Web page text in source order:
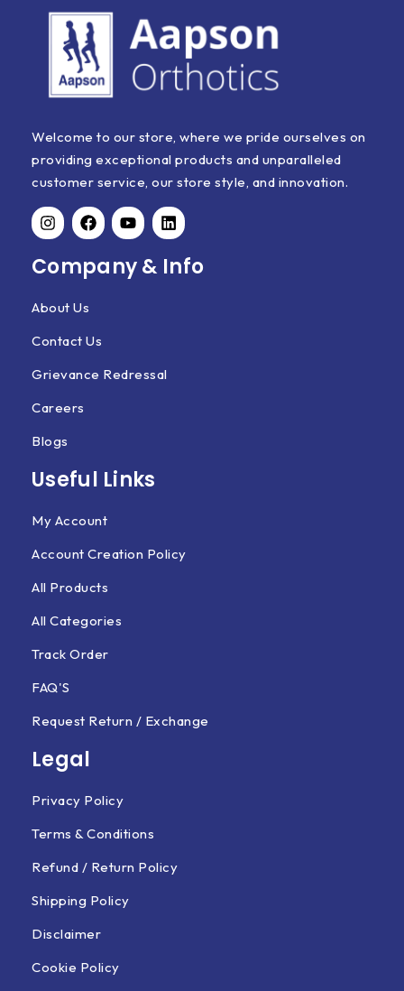
Welcome to our store, where we pride ourselves on
providing exceptional products and unparalleled
customer service, our store style, and innovation.
Company & Info
About Us
Contact Us
Grievance Redressal
Careers
Blogs
Useful Links
My Account
Account Creation Policy
All Products
All Categories
Track Order
FAQ'S
Request Return / Exchange
Legal
Privacy Policy
Terms & Conditions
Refund / Return Policy
Shipping Policy
Disclaimer
Cookie Policy